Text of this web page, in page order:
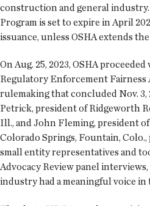
construction and general
Program is set to expire in April
issuance, unless OSHA extends
On Aug. 25, 2023, OSHA
Regulatory Enforcement Fairness
rulemaking that concluded Nov. 3,
Petrick, president of Ridgeworth
Ill., and John Fleming, president
Colorado Springs, Fountain, Colo.,
small entity representatives and
Advocacy Review panel
industry had a meaningful voice in